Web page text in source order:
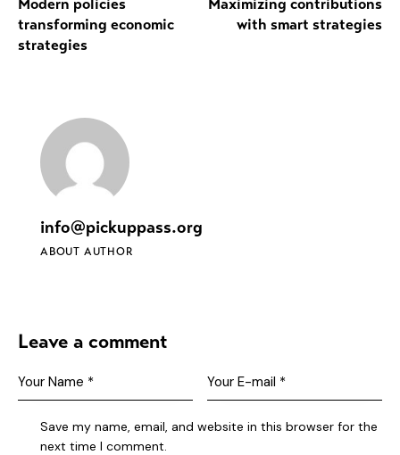
Modern policies
transforming economic
strategies
Maximizing contributions
with smart strategies
info@pickuppass.org
ABOUT AUTHOR
Leave a comment
Save my name, email, and website in this browser for the
next time I comment.